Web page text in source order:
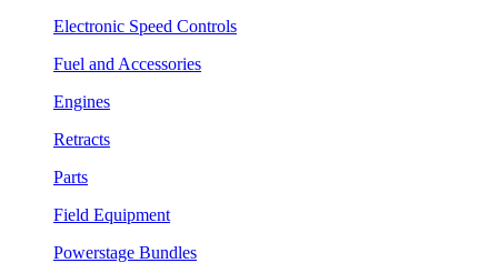
Electronic Speed Controls
Fuel and Accessories
Engines
Retracts
Parts
Field Equipment
Powerstage Bundles